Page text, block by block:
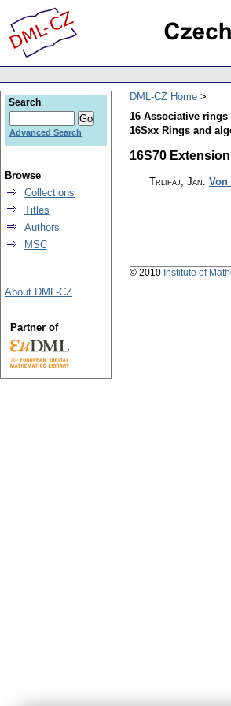
DML-CZ Home
16 Associative rings
16Sxx Rings and
16S70
Trlifaj, Jan: Von
Search
Advanced Search
Browse
Collections
Titles
Authors
MSC
About DML-CZ
Partner of
© 2010 Institute of